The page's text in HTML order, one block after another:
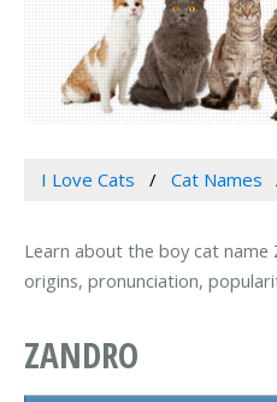
I Love Cats Cat Names
Learn about the boy cat name
origins, pronunciation,
ZANDRO